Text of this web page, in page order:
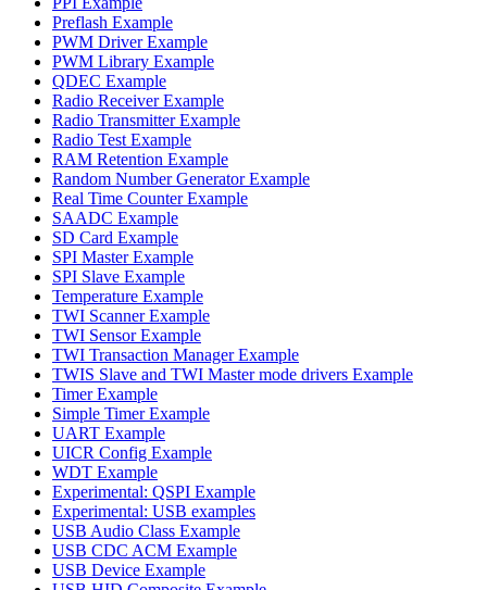
Preflash Example
PWM Driver Example
PWM Library Example
QDEC Example
Radio Receiver Example
Radio Transmitter Example
Radio Test Example
RAM Retention Example
Random Number Generator Example
Real Time Counter Example
SAADC Example
SD Card Example
SPI Master Example
SPI Slave Example
Temperature Example
TWI Scanner Example
TWI Sensor Example
TWI Transaction Manager Example
TWIS Slave and TWI Master mode drivers Example
Timer Example
Simple Timer Example
UART Example
UICR Config Example
WDT Example
Experimental: QSPI Example
Experimental: USB examples
USB Audio Class Example
USB CDC ACM Example
USB Device Example